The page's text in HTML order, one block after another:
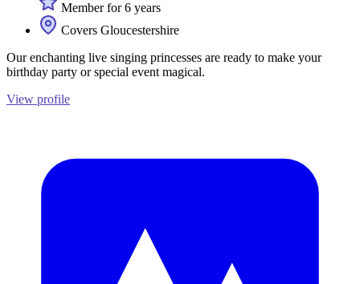
Member for 6 years
Covers Gloucestershire
Our enchanting live singing princesses are ready to make your
birthday party or special event magical.
View profile